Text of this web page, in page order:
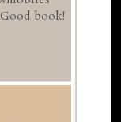
book!